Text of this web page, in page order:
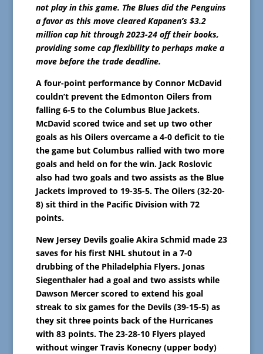
not play in this game. The Blues did the Penguins
a favor as this move cleared Kapanen’s $3.2
million cap hit through 2023-24 off their books,
providing some cap flexibility to perhaps make a
move before the trade deadline.
A four-point performance by Connor McDavid
couldn’t prevent the Edmonton Oilers from
falling 6-5 to the Columbus Blue Jackets.
McDavid scored twice and set up two other
goals as his Oilers overcame a 4-0 deficit to tie
the game but Columbus rallied with two more
goals and held on for the win. Jack Roslovic
also had two goals and two assists as the Blue
Jackets improved to 19-35-5. The Oilers (32-20-
8) sit third in the Pacific Division with 72
points.
New Jersey Devils goalie Akira Schmid made 23
saves for his first NHL shutout in a 7-0
drubbing of the Philadelphia Flyers. Jonas
Siegenthaler had a goal and two assists while
Dawson Mercer scored to extend his goal
streak to six games for the Devils (39-15-5) as
they sit three points back of the Hurricanes
with 83 points. The 23-28-10 Flyers played
without winger Travis Konecny (upper body)